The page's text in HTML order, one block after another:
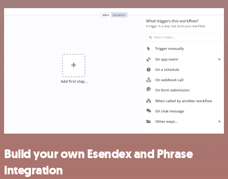
Build your own Esendex and Phrase
integration